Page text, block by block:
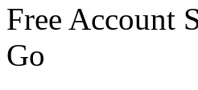
Free Account
Go